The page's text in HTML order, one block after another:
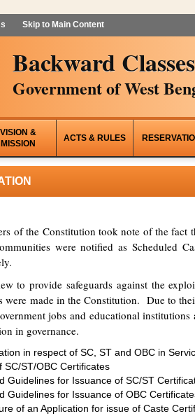
Skip to Main Content
Backward
Government of West
VISION &
MISSION
ACTS & RULES
of the Constitution took note of the fact
were notified as Scheduled
to provide safeguards against the
were made in the Constitution. Due to
jobs and educational
in governance.
in respect of SC, ST and OBC in
SC/ST/OBC Certificates
Guidelines for Issuance of SC/ST
Guidelines for Issuance of OBC
of an Application for issue of Caste